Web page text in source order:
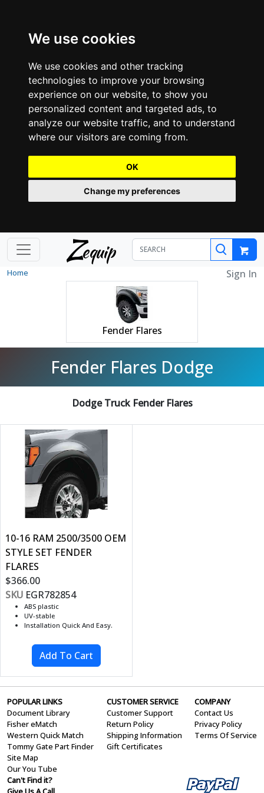
We use cookies
We use cookies and other tracking
technologies to improve your browsing
experience on our website, to show you
personalized content and targeted ads, to
analyze our website traffic, and to understand
where our visitors are coming from.
OK
Change my preferences
Zequip
Home Sign In
Fender Flares
Fender Flares Dodge
Dodge Truck Fender Flares
10-16 RAM 2500/3500 OEM
STYLE SET FENDER
FLARES
$366.00
SKU EGR782854
ABS plastic
UV-stable
Installation Quick And Easy.
POPULAR LINKS
Document Library
Fisher eMatch
Western Quick Match
Tommy Gate Part Finder
Site Map
Our You Tube
CUSTOMER SERVICE
Customer Support
Return Policy
Shipping Information
Gift Certificates
COMPANY
Contact Us
Privacy Policy
Terms Of Service
Can't Find it?